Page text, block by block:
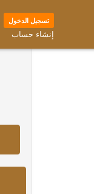
تسجيل الدخول
إنشاء حساب